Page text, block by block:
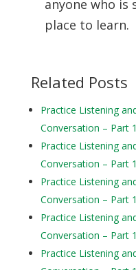
anyone who is
place to learn.
Related Posts
Practice Listening
Conversation – Part
Practice Listening
Conversation – Part
Practice Listening
Conversation – Part
Practice Listening
Conversation – Part
Practice Listening